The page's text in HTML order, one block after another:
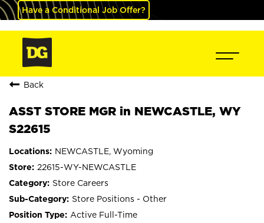
Have a Conditional Job Offer?
Back
ASST STORE MGR in NEWCASTLE, WY
S22615
NEWCASTLE, Wyoming
22615-WY-NEWCASTLE
Store Careers
Store Positions - Other
Active Full-Time